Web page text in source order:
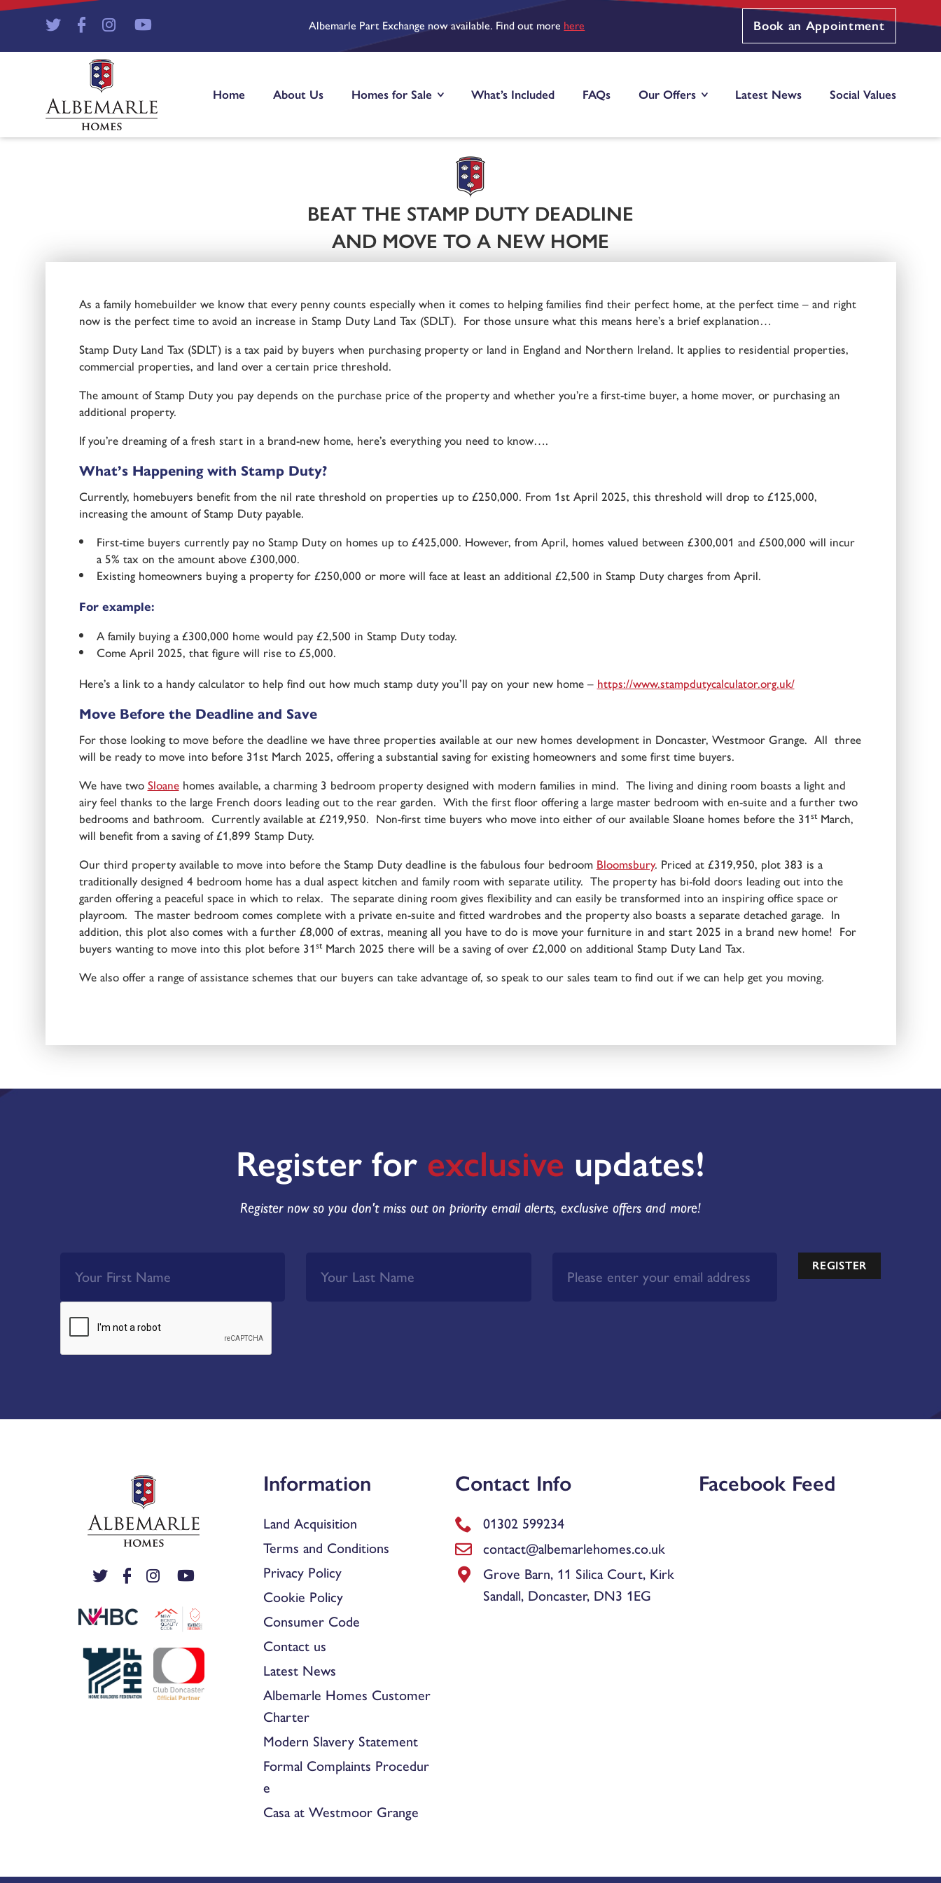
Albemarle Part Exchange now available. Find out more here Book an Appointment
Home About Us Homes for Sale What’s Included FAQs Our Offers Latest News Social Values
BEAT THE STAMP DUTY DEADLINE
AND MOVE TO A NEW HOME
As a family homebuilder we know that every penny counts especially when it comes to helping families find their perfect home, at the perfect time – and right
now is the perfect time to avoid an increase in Stamp Duty Land Tax (SDLT). For those unsure what this means here’s a brief explanation…
Stamp Duty Land Tax (SDLT) is a tax paid by buyers when purchasing property or land in England and Northern Ireland. It applies to residential properties,
commercial properties, and land over a certain price threshold.
The amount of Stamp Duty you pay depends on the purchase price of the property and whether you’re a first-time buyer, a home mover, or purchasing an
additional property.
If you’re dreaming of a fresh start in a brand-new home, here’s everything you need to know….
What’s Happening with Stamp Duty?
Currently, homebuyers benefit from the nil rate threshold on properties up to £250,000. From 1st April 2025, this threshold will drop to £125,000,
increasing the amount of Stamp Duty payable.
First-time buyers currently pay no Stamp Duty on homes up to £425,000. However, from April, homes valued between £300,001 and £500,000 will incur
a 5% tax on the amount above £300,000.
Existing homeowners buying a property for £250,000 or more will face at least an additional £2,500 in Stamp Duty charges from April.
For example:
A family buying a £300,000 home would pay £2,500 in Stamp Duty today.
Come April 2025, that figure will rise to £5,000.
Here’s a link to a handy calculator to help find out how much stamp duty you’ll pay on your new home – https://www.stampdutycalculator.org.uk/
Move Before the Deadline and Save
For those looking to move before the deadline we have three properties available at our new homes development in Doncaster, Westmoor Grange. All three
will be ready to move into before 31st March 2025, offering a substantial saving for existing homeowners and some first time buyers.
We have two Sloanehomes available, a charming 3 bedroom property designed with modern families in mind. The living and dining room boasts a light and
airy feel thanks to the large French doors leading out to the rear garden. With the first floor offering a large master bedroom with en-suite and a further two
bedrooms and bathroom. Currently available at £219,950. Non-first time buyers who move into either of our available Sloane homes before the 31 stMarch,
will benefit from a saving of £1,899 Stamp Duty.
Our third property available to move into before the Stamp Duty deadline is the fabulous four bedroom Bloomsbury. Priced at £319,950, plot 383 is a
traditionally designed 4 bedroom home has a dual aspect kitchen and family room with separate utility. The property has bi-fold doors leading out into the
garden offering a peaceful space in which to relax. The separate dining room gives flexibility and can easily be transformed into an inspiring office space or
playroom. The master bedroom comes complete with a private en-suite and fitted wardrobes and the property also boasts a separate detached garage. In
addition, this plot also comes with a further £8,000 of extras, meaning all you have to do is move your furniture in and start 2025 in a brand new home! For
buyers wanting to move into this plot before 31 stMarch 2025 there will be a saving of over £2,000 on additional Stamp Duty Land Tax.
We also offer a range of assistance schemes that our buyers can take advantage of, so speak to our sales team to find out if we can help get you moving.
Register for exclusive updates!
Register now so you don't miss out on priority email alerts, exclusive offers and more!
REGISTER
Information
Land Acquisition
Terms and Conditions
Privacy Policy
Cookie Policy
Consumer Code
Contact us
Latest News
Albemarle Homes Customer
Charter
Modern Slavery Statement
Formal Complaints Procedur
e
Casa at Westmoor Grange
Contact Info
01302 599234
contact@albemarlehomes.co.uk
Grove Barn, 11 Silica Court, Kirk
Sandall, Doncaster, DN3 1EG
Facebook Feed